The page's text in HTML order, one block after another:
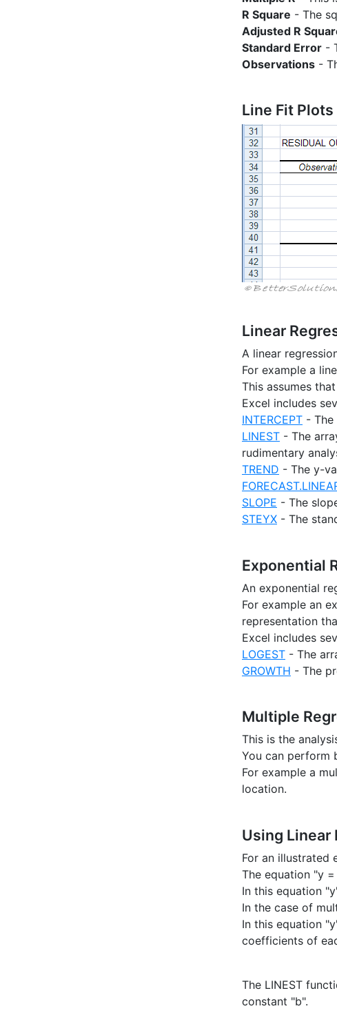
R Square - The
Adjusted R
Standard Error -
Observations -
Line Fit Plots
Linear
A linear
For example a
This assumes
Excel includes
INTERCEPT -
LINEST - The
rudimentary
TREND - The y-
SLOPE - The
STEYX - The
Exponential
An exponential
For example an
representation
Excel includes
LOGEST - The
GROWTH - The
Multiple
This is the
You can perform
For example a
location.
Using Linear
For an illustrated
The equation "y
In this equation
In the case of
In this equation
coefficients of
The LINEST
constant "b".